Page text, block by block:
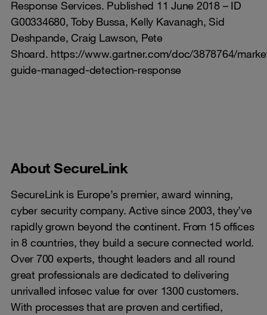
Response Services. Published 11 June 2018 – ID
G00334680, Toby Bussa, Kelly Kavanagh, Sid
Deshpande, Craig Lawson, Pete
Shoard. https://www.gartner.com/doc/3878764/
guide-managed-detection-response
About SecureLink
SecureLink is Europe’s premier, award winning,
cyber security company. Active since 2003, they’ve
rapidly grown beyond the continent. From 15 offices
in 8 countries, they build a secure connected world.
Over 700 experts, thought leaders and all round
great professionals are dedicated to delivering
unrivalled infosec value for over 1300 customers.
With processes that are proven and certified,